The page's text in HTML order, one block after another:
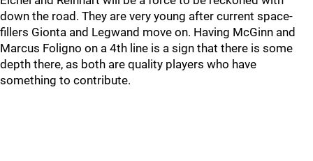
down the road. They are very young after current space-
fillers Gionta and Legwand move on. Having McGinn and
Marcus Foligno on a 4th line is a sign that there is some
depth there, as both are quality players who have
something to contribute.